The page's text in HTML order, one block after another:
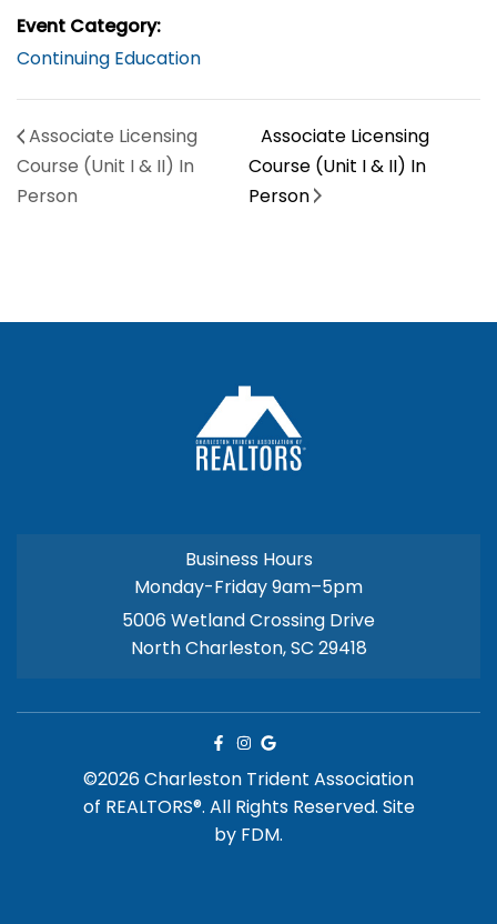
Event Category:
Continuing Education
Associate Licensing
Course (Unit I & II) In
Person
Associate Licensing
Course (Unit I & II) In
Person
Business Hours
Monday-Friday 9am–5pm
5006 Wetland Crossing Drive
North Charleston, SC 29418
©2026 Charleston Trident Association
of REALTORS®. All Rights Reserved. Site
by FDM.